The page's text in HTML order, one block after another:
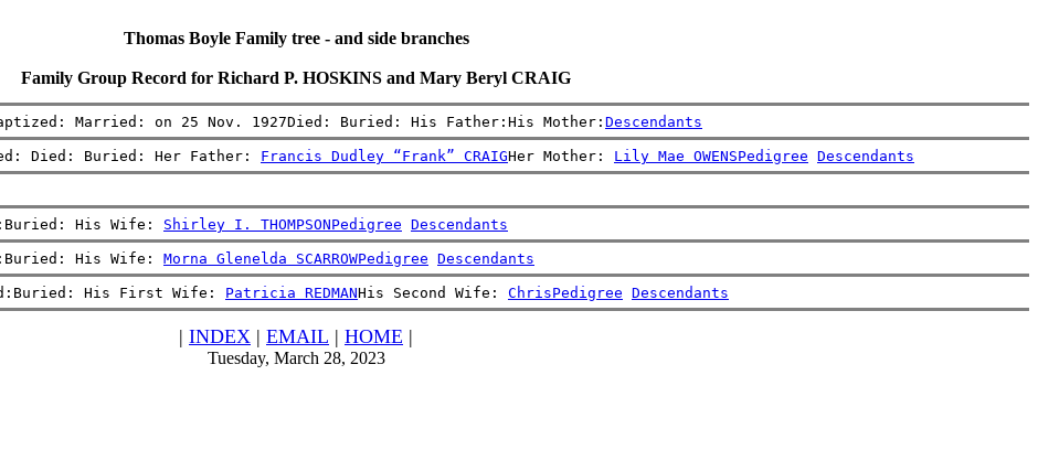
Thomas Boyle Family tree - and side branches
Family Group Record for Richard P. HOSKINS and Mary Beryl CRAIG
Married: on 25 Nov. 1927Died: Buried: His Father:His Mother: Descendants
Died: Buried: Her Father: Francis Dudley “Frank” CRAIGHer Mother: Lily Mae OWENSPedigree Descendants
His Wife: Shirley I. THOMPSONPedigree Descendants
His Wife: Morna Glenelda SCARROWPedigree Descendants
His First Wife: Patricia REDMANHis Second Wife: ChrisPedigree Descendants
| INDEX | EMAIL | HOME |
Tuesday, March 28, 2023